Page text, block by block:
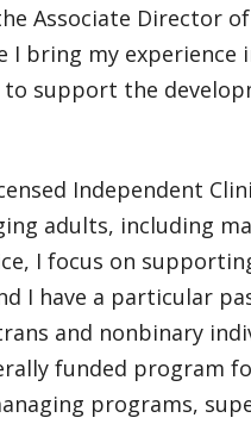
Associate Director
I bring my experience
support the
Independent
adults, including
I focus on
I have a particular
and nonbinary
funded program
programs,